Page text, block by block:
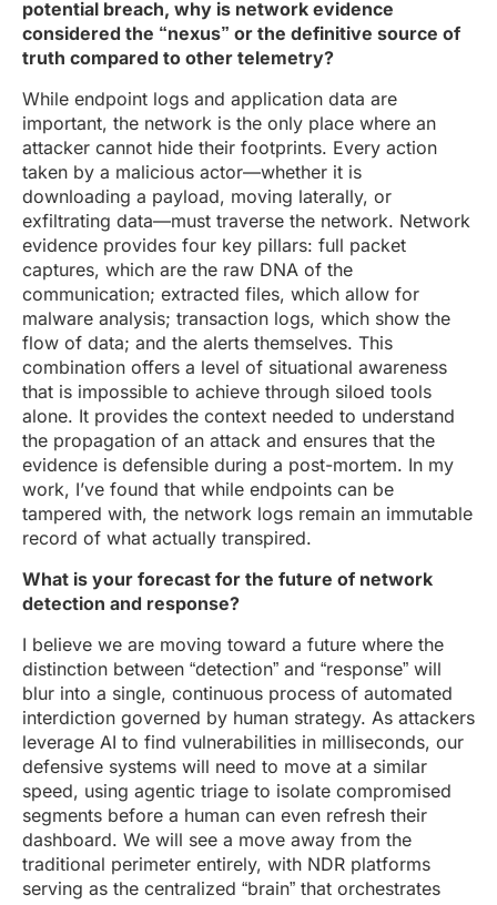
potential breach, why is network evidence
considered the “nexus” or the definitive source of
truth compared to other telemetry?
While endpoint logs and application data are
important, the network is the only place where an
attacker cannot hide their footprints. Every action
taken by a malicious actor—whether it is
downloading a payload, moving laterally, or
exfiltrating data—must traverse the network. Network
evidence provides four key pillars: full packet
captures, which are the raw DNA of the
communication; extracted files, which allow for
malware analysis; transaction logs, which show the
flow of data; and the alerts themselves. This
combination offers a level of situational awareness
that is impossible to achieve through siloed tools
alone. It provides the context needed to understand
the propagation of an attack and ensures that the
evidence is defensible during a post-mortem. In my
work, I’ve found that while endpoints can be
tampered with, the network logs remain an immutable
record of what actually transpired.
What is your forecast for the future of network
detection and response?
I believe we are moving toward a future where the
distinction between “detection” and “response” will
blur into a single, continuous process of automated
interdiction governed by human strategy. As attackers
leverage AI to find vulnerabilities in milliseconds, our
defensive systems will need to move at a similar
speed, using agentic triage to isolate compromised
segments before a human can even refresh their
dashboard. We will see a move away from the
traditional perimeter entirely, with NDR platforms
serving as the centralized “brain” that orchestrates